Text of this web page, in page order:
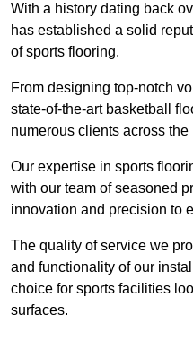
With a history dating back
has established a solid
of sports flooring.
From designing top-notch
state-of-the-art basketball
numerous clients across the
Our expertise in sports
with our team of seasoned
innovation and precision to
The quality of service we
and functionality of our
choice for sports facilities
surfaces.